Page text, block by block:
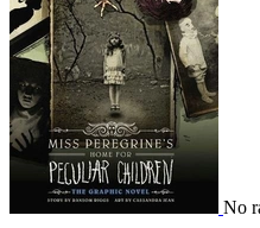
No